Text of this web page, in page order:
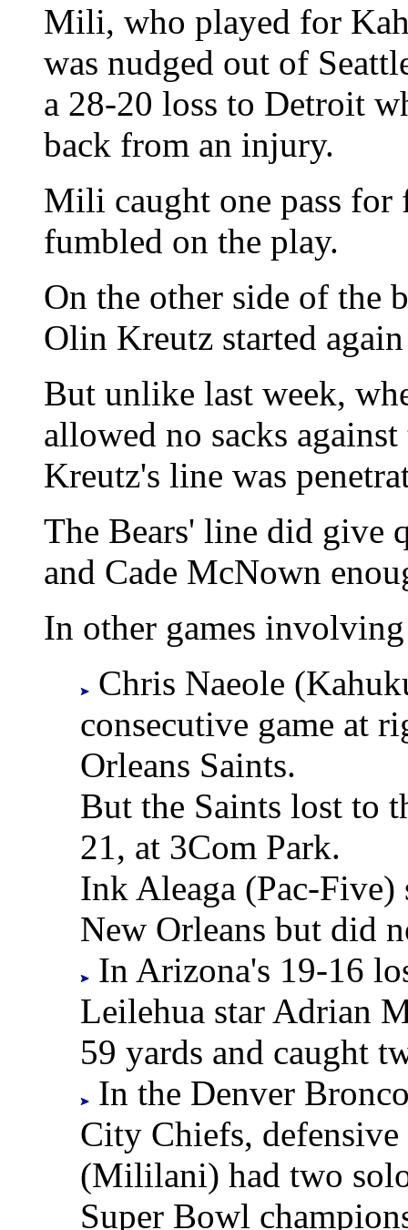
Mili, who played for
was nudged out of
a 28-20 loss to Detroit
back from an injury.
Mili caught one pass for
fumbled on the play.
On the other side of the
Olin Kreutz started
But unlike last week,
allowed no sacks
Kreutz's line was
The Bears' line did give
and Cade McNown
In other games
Chris Naeole
consecutive game at
Orleans Saints.
But the Saints lost to
21, at 3Com Park.
Ink Aleaga (Pac-
New Orleans but did
In Arizona's 19-16
Leilehua star Adrian
59 yards and caught
In the Denver
City Chiefs, defensive
(Mililani) had two
Super Bowl